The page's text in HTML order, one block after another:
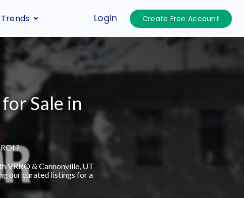
Login Create Free Account
Sale in
?
VRBO & Cannonville, UT
our curated listings for a